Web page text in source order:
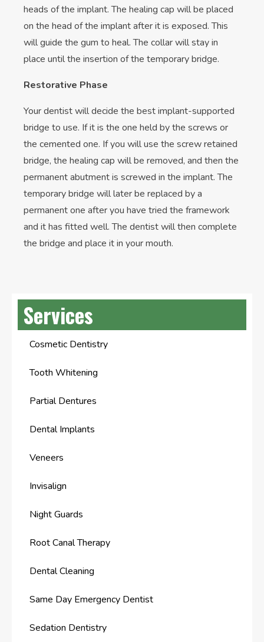
heads of the implant. The healing cap will be placed
on the head of the implant after it is exposed. This
will guide the gum to heal. The collar will stay in
place until the insertion of the temporary bridge.
Restorative Phase
Your dentist will decide the best implant-supported
bridge to use. If it is the one held by the screws or
the cemented one. If you will use the screw retained
bridge, the healing cap will be removed, and then the
permanent abutment is screwed in the implant. The
temporary bridge will later be replaced by a
permanent one after you have tried the framework
and it has fitted well. The dentist will then complete
the bridge and place it in your mouth.
Services
Cosmetic Dentistry
Tooth Whitening
Partial Dentures
Dental Implants
Veneers
Invisalign
Night Guards
Root Canal Therapy
Dental Cleaning
Same Day Emergency Dentist
Sedation Dentistry